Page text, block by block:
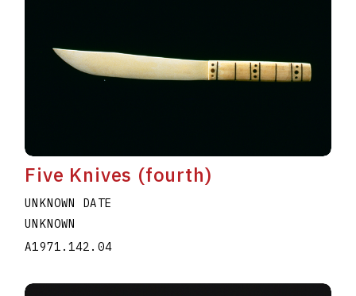
Five Knives (fourth)
UNKNOWN DATE
UNKNOWN
A1971.142.04